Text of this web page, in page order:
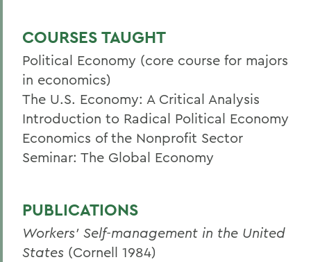
COURSES TAUGHT
Political Economy (core course for majors
in economics)
The U.S. Economy: A Critical Analysis
Introduction to Radical Political Economy
Economics of the Nonprofit Sector
Seminar: The Global Economy
PUBLICATIONS
Workers' Self-management in the United
States (Cornell 1984)